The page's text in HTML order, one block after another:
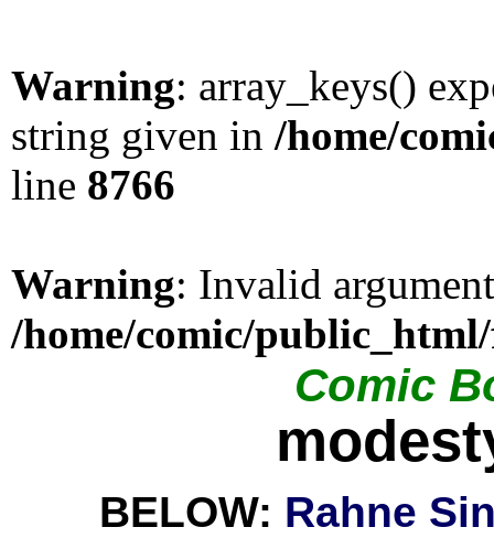
Warning: array_keys()
string given in /home/
line 8766
Warning: Invalid
/home/comic/
Comic
BELOW: Rahne